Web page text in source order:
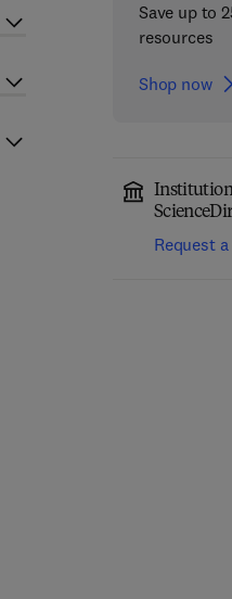
Save up to
resources
Shop now
Request